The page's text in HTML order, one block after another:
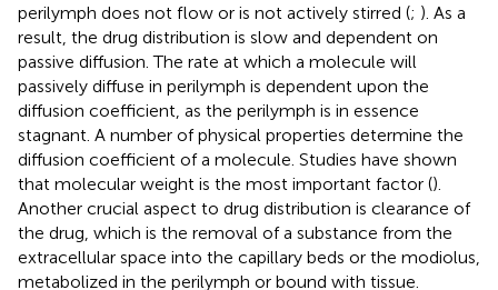
perilymph does not flow or is not actively stirred (; ). As a
result, the drug distribution is slow and dependent on
passive diffusion. The rate at which a molecule will
passively diffuse in perilymph is dependent upon the
diffusion coefficient, as the perilymph is in essence
stagnant. A number of physical properties determine the
diffusion coefficient of a molecule. Studies have shown
that molecular weight is the most important factor ().
Another crucial aspect to drug distribution is clearance of
the drug, which is the removal of a substance from the
extracellular space into the capillary beds or the modiolus,
metabolized in the perilymph or bound with tissue.